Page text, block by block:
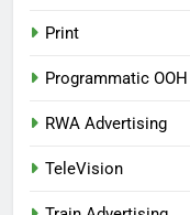
Print
Programmatic OOH
RWA Advertising
TeleVision